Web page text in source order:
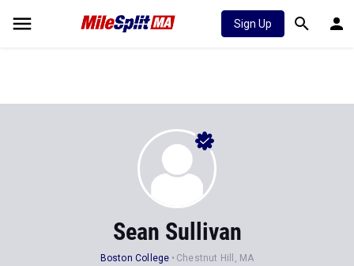
Sign Up
Sean Sullivan
Boston College
Chestnut Hill, MA